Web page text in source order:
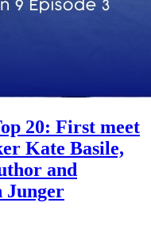
20: First meet
Kate Basile,
and
Junger